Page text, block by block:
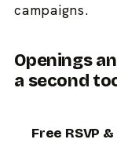
campaigns.
Openings
a second
Free RSVP